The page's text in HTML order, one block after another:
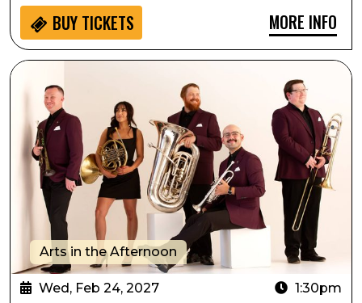
BUY TICKETS MORE INFO
Arts in the Afternoon: Zephyr Brass Collective
Arts in the Afternoon
Wed, Feb 24, 2027 1:30pm